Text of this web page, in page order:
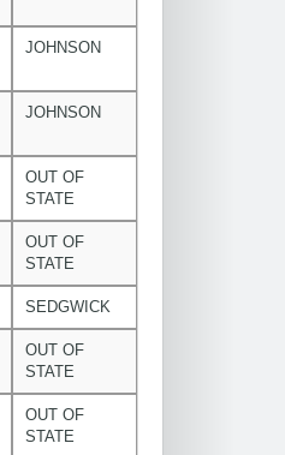
JOHNSON
JOHNSON
OUT OF
STATE
OUT OF
STATE
SEDGWICK
OUT OF
STATE
OUT OF
STATE